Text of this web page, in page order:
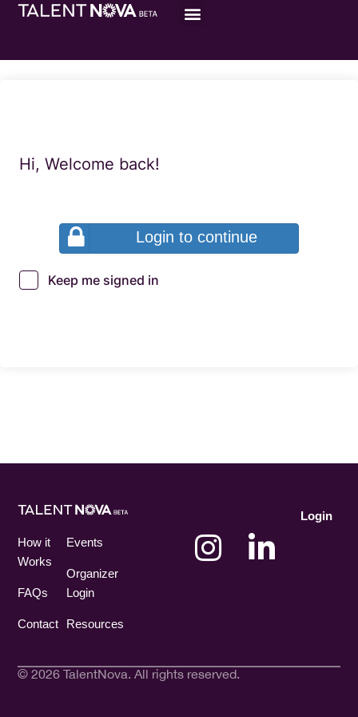
Hi, Welcome back!
Login to continue
Keep me signed in
Login
How it
Works
FAQs
Contact
Events
Organizer
Login
Resources
© 2026 TalentNova. All rights reserved.